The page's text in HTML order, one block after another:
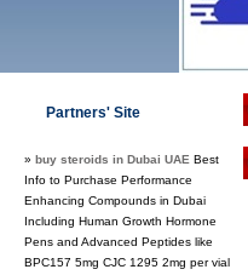
Partners' Site
» buy steroids in Dubai UAE Best
Info to Purchase Performance
Enhancing Compounds in Dubai
Including Human Growth Hormone
Pens and Advanced Peptides like
BPC157 5mg CJC 1295 2mg per vial